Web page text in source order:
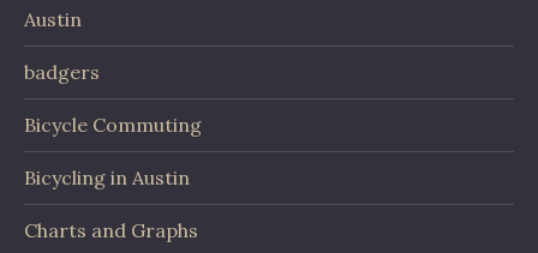
Austin
badgers
Bicycle Commuting
Bicycling in Austin
Charts and Graphs